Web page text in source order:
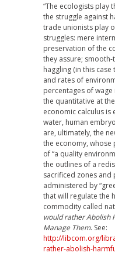
“The ecologists play
the struggle against
trade unionists play
struggles: mere
preservation of the
they assure;
haggling (in this
and rates of
percentages of
the quantitative at
economic calculus is
water, human
are, ultimately, the
the economy, whose
of “a quality
the outlines of a
sacrificed zones
administered by
that will regulate the
commodity called
would rather Abolish
Manage Them. See:
http://libcom.org/
rather-abolish-